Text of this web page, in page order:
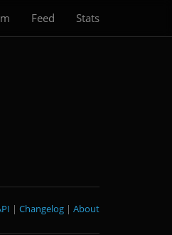
Feed Stats
About
|
Changelog
|